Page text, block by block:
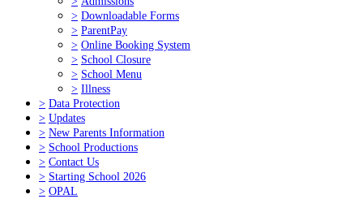
> Downloadable Forms
> ParentPay
> Online Booking System
> School Closure
> School Menu
> Illness
> Data Protection
> Updates
> New Parents Information
> School Productions
> Contact Us
> Starting School 2026
> OPAL